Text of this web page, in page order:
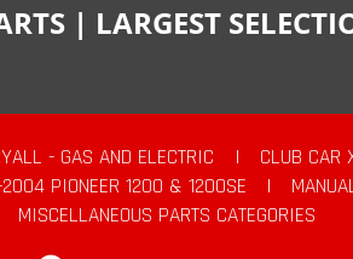
| LARGEST
- GAS AND ELECTRIC | CLUB CAR
PIONEER 1200 & 1200SE |
MISCELLANEOUS PARTS CATEGORIES